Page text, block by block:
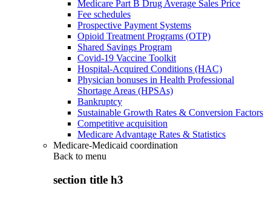
Medicare Part B Drug Average Sales Price
Fee schedules
Prospective Payment Systems
Opioid Treatment Programs (OTP)
Shared Savings Program
Covid-19 Vaccine Toolkit
Hospital-Acquired Conditions (HAC)
Physician bonuses in Health Professional
Shortage Areas (HPSAs)
Bankruptcy
Sustainable Growth Rates & Conversion Factors
Competitive acquisition
Medicare Advantage Rates & Statistics
Medicare-Medicaid coordination
Back to menu
section title h3